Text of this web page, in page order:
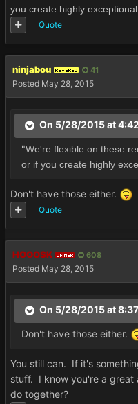
you create highly
Quote
ninjabou REVERED 41
Posted May 28, 2015
On 5/28/2015 at
"We're flexible on these
or if you create highly
Don't have those either.
Quote
HOOOSK OWNER 608
Posted May 28, 2015
On 5/28/2015 at
Don't have those either.
You still can. If it's
stuff. I know you're a great
do together?